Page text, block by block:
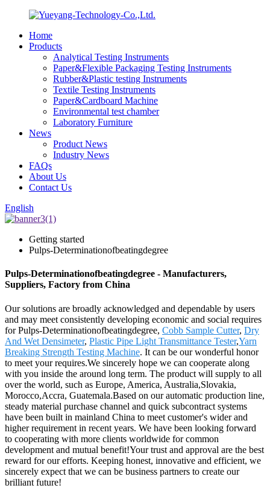
Home
Products
Analytical Testing Instruments
Paper&Flexible Packaging Testing Instruments
Rubber&Plastic testing Instruments
Textile Testing Instruments
Paper&Cardboard Machine
Environmental test chamber
Laboratory Furniture
News
Product News
Industry News
FAQs
About Us
Contact Us
English
Getting started
Pulps-Determinationofbeatingdegree
Pulps-Determinationofbeatingdegree - Manufacturers,
Suppliers, Factory from China
Our solutions are broadly acknowledged and dependable by users
and may meet consistently developing economic and social requires
for Pulps-Determinationofbeatingdegree, Cobb Sample Cutter, Dry
And Wet Densimeter, Plastic Pipe Light Transmittance Tester,Yarn
Breaking Strength Testing Machine. It can be our wonderful honor
to meet your requires.We sincerely hope we can cooperate along
with you inside the around long term. The product will supply to all
over the world, such as Europe, America, Australia,Slovakia,
Morocco,Accra, Guatemala.Based on our automatic production line,
steady material purchase channel and quick subcontract systems
have been built in mainland China to meet customer's wider and
higher requirement in recent years. We have been looking forward
to cooperating with more clients worldwide for common
development and mutual benefit!Your trust and approval are the best
reward for our efforts. Keeping honest, innovative and efficient, we
sincerely expect that we can be business partners to create our
brilliant future!